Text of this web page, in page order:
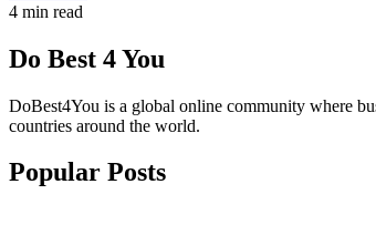
4 min read
Do Best 4 You
DoBest4You is a global online community where
countries around the world.
Popular Posts